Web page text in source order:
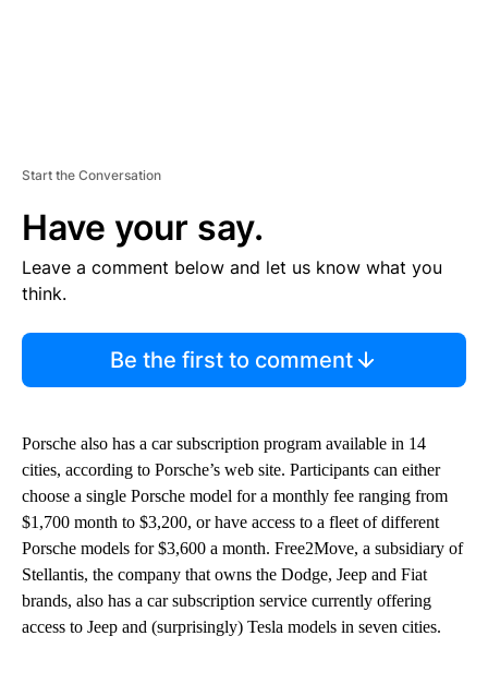
Start the Conversation
Have your say.
Leave a comment below and let us know what you
think.
Be the first to comment
Porsche also has a car subscription program available in 14
cities, according to Porsche’s web site. Participants can either
choose a single Porsche model for a monthly fee ranging from
$1,700 month to $3,200, or have access to a fleet of different
Porsche models for $3,600 a month. Free2Move, a subsidiary of
Stellantis, the company that owns the Dodge, Jeep and Fiat
brands, also has a car subscription service currently offering
access to Jeep and (surprisingly) Tesla models in seven cities.